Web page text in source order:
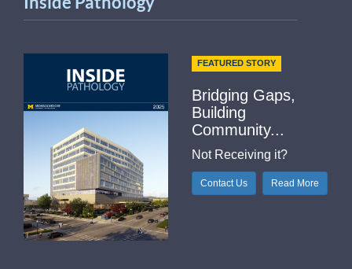
FEATURED STORY
Bridging Gaps,
Building
Community...
Not Receiving it?
Contact Us Read More